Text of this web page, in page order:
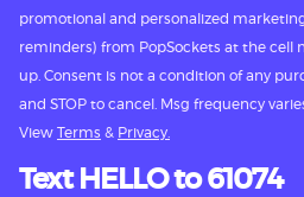
promotional and personalized
reminders) from PopSockets at the cell
up. Consent is not a condition of any
and STOP to cancel. Msg frequency
View Terms & Privacy.
Text HELLO to 61074